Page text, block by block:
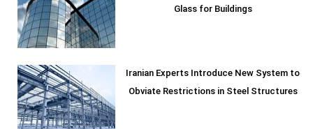
Glass for Buildings
Iranian Experts Introduce New System to
Obviate Restrictions in Steel Structures